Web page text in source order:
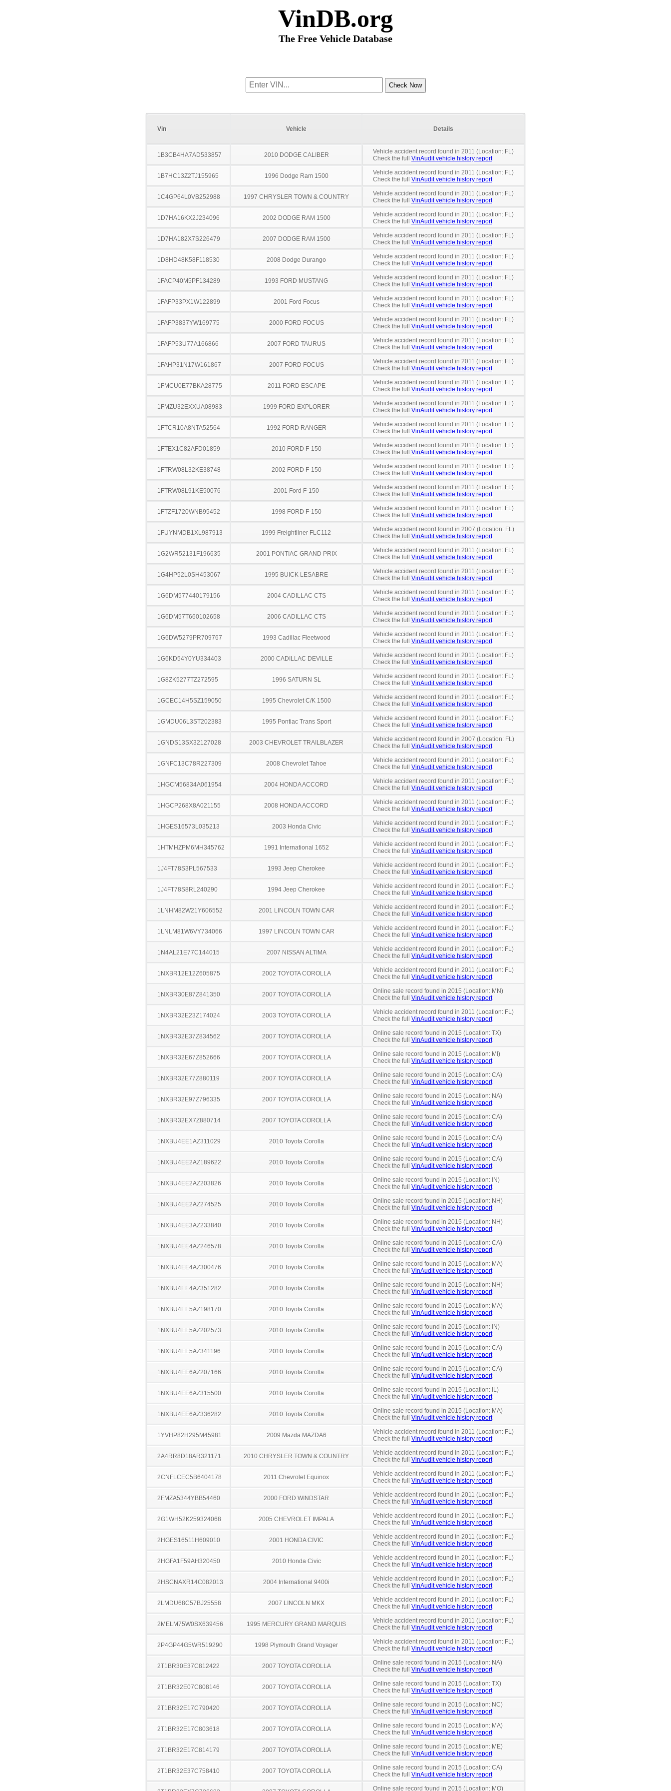
VinDB.org
The Free Vehicle Database
Vin Vehicle Details
1B3CB4HA7AD533857 2010 DODGE CALIBER
Vehicle accident record found in 2011 (Location: FL)
Check the full VinAudit vehicle history report
1B7HC13Z2TJ155965 1996 Dodge Ram 1500
Vehicle accident record found in 2011 (Location: FL)
Check the full VinAudit vehicle history report
1C4GP64L0VB252988 1997 CHRYSLER TOWN & COUNTRY
Vehicle accident record found in 2011 (Location: FL)
Check the full VinAudit vehicle history report
1D7HA16KX2J234096 2002 DODGE RAM 1500
Vehicle accident record found in 2011 (Location: FL)
Check the full VinAudit vehicle history report
1D7HA182X7S226479 2007 DODGE RAM 1500
Vehicle accident record found in 2011 (Location: FL)
Check the full VinAudit vehicle history report
1D8HD48K58F118530 2008 Dodge Durango
Vehicle accident record found in 2011 (Location: FL)
Check the full VinAudit vehicle history report
1FACP40M5PF134289 1993 FORD MUSTANG
Vehicle accident record found in 2011 (Location: FL)
Check the full VinAudit vehicle history report
1FAFP33PX1W122899 2001 Ford Focus
Vehicle accident record found in 2011 (Location: FL)
Check the full VinAudit vehicle history report
1FAFP3837YW169775 2000 FORD FOCUS
Vehicle accident record found in 2011 (Location: FL)
Check the full VinAudit vehicle history report
1FAFP53U77A166866 2007 FORD TAURUS
Vehicle accident record found in 2011 (Location: FL)
Check the full VinAudit vehicle history report
1FAHP31N17W161867 2007 FORD FOCUS
Vehicle accident record found in 2011 (Location: FL)
Check the full VinAudit vehicle history report
1FMCU0E77BKA28775 2011 FORD ESCAPE
Vehicle accident record found in 2011 (Location: FL)
Check the full VinAudit vehicle history report
1FMZU32EXXUA08983 1999 FORD EXPLORER
Vehicle accident record found in 2011 (Location: FL)
Check the full VinAudit vehicle history report
1FTCR10A8NTA52564 1992 FORD RANGER
Vehicle accident record found in 2011 (Location: FL)
Check the full VinAudit vehicle history report
1FTEX1C82AFD01859 2010 FORD F-150
Vehicle accident record found in 2011 (Location: FL)
Check the full VinAudit vehicle history report
1FTRW08L32KE38748 2002 FORD F-150
Vehicle accident record found in 2011 (Location: FL)
Check the full VinAudit vehicle history report
1FTRW08L91KE50076 2001 Ford F-150
Vehicle accident record found in 2011 (Location: FL)
Check the full VinAudit vehicle history report
1FTZF1720WNB95452 1998 FORD F-150
Vehicle accident record found in 2011 (Location: FL)
Check the full VinAudit vehicle history report
1FUYNMDB1XL987913 1999 Freightliner FLC112
Vehicle accident record found in 2007 (Location: FL)
Check the full VinAudit vehicle history report
1G2WR52131F196635 2001 PONTIAC GRAND PRIX
Vehicle accident record found in 2011 (Location: FL)
Check the full VinAudit vehicle history report
1G4HP52L0SH453067 1995 BUICK LESABRE
Vehicle accident record found in 2011 (Location: FL)
Check the full VinAudit vehicle history report
1G6DM577440179156 2004 CADILLAC CTS
Vehicle accident record found in 2011 (Location: FL)
Check the full VinAudit vehicle history report
1G6DM57T660102658 2006 CADILLAC CTS
Vehicle accident record found in 2011 (Location: FL)
Check the full VinAudit vehicle history report
1G6DW5279PR709767 1993 Cadillac Fleetwood
Vehicle accident record found in 2011 (Location: FL)
Check the full VinAudit vehicle history report
1G6KD54Y0YU334403 2000 CADILLAC DEVILLE
Vehicle accident record found in 2011 (Location: FL)
Check the full VinAudit vehicle history report
1G8ZK5277TZ272595 1996 SATURN SL
Vehicle accident record found in 2011 (Location: FL)
Check the full VinAudit vehicle history report
1GCEC14H5SZ159050 1995 Chevrolet C/K 1500
Vehicle accident record found in 2011 (Location: FL)
Check the full VinAudit vehicle history report
1GMDU06L3ST202383 1995 Pontiac Trans Sport
Vehicle accident record found in 2011 (Location: FL)
Check the full VinAudit vehicle history report
1GNDS13SX32127028 2003 CHEVROLET TRAILBLAZER
Vehicle accident record found in 2007 (Location: FL)
Check the full VinAudit vehicle history report
1GNFC13C78R227309 2008 Chevrolet Tahoe
Vehicle accident record found in 2011 (Location: FL)
Check the full VinAudit vehicle history report
1HGCM56834A061954 2004 HONDA ACCORD
Vehicle accident record found in 2011 (Location: FL)
Check the full VinAudit vehicle history report
1HGCP268X8A021155 2008 HONDA ACCORD
Vehicle accident record found in 2011 (Location: FL)
Check the full VinAudit vehicle history report
1HGES16573L035213 2003 Honda Civic
Vehicle accident record found in 2011 (Location: FL)
Check the full VinAudit vehicle history report
1HTMHZPM6MH345762 1991 International 1652
Vehicle accident record found in 2011 (Location: FL)
Check the full VinAudit vehicle history report
1J4FT78S3PL567533 1993 Jeep Cherokee
Vehicle accident record found in 2011 (Location: FL)
Check the full VinAudit vehicle history report
1J4FT78S8RL240290 1994 Jeep Cherokee
Vehicle accident record found in 2011 (Location: FL)
Check the full VinAudit vehicle history report
1LNHM82W21Y606552 2001 LINCOLN TOWN CAR
Vehicle accident record found in 2011 (Location: FL)
Check the full VinAudit vehicle history report
1LNLM81W6VY734066 1997 LINCOLN TOWN CAR
Vehicle accident record found in 2011 (Location: FL)
Check the full VinAudit vehicle history report
1N4AL21E77C144015 2007 NISSAN ALTIMA
Vehicle accident record found in 2011 (Location: FL)
Check the full VinAudit vehicle history report
1NXBR12E12Z605875 2002 TOYOTA COROLLA
Vehicle accident record found in 2011 (Location: FL)
Check the full VinAudit vehicle history report
1NXBR30E87Z841350 2007 TOYOTA COROLLA
Online sale record found in 2015 (Location: MN)
Check the full VinAudit vehicle history report
1NXBR32E23Z174024 2003 TOYOTA COROLLA
Vehicle accident record found in 2011 (Location: FL)
Check the full VinAudit vehicle history report
1NXBR32E37Z834562 2007 TOYOTA COROLLA
Online sale record found in 2015 (Location: TX)
Check the full VinAudit vehicle history report
1NXBR32E67Z852666 2007 TOYOTA COROLLA
Online sale record found in 2015 (Location: MI)
Check the full VinAudit vehicle history report
1NXBR32E77Z880119 2007 TOYOTA COROLLA
Online sale record found in 2015 (Location: CA)
Check the full VinAudit vehicle history report
1NXBR32E97Z796335 2007 TOYOTA COROLLA
Online sale record found in 2015 (Location: NA)
Check the full VinAudit vehicle history report
1NXBR32EX7Z880714 2007 TOYOTA COROLLA
Online sale record found in 2015 (Location: CA)
Check the full VinAudit vehicle history report
1NXBU4EE1AZ311029 2010 Toyota Corolla
Online sale record found in 2015 (Location: CA)
Check the full VinAudit vehicle history report
1NXBU4EE2AZ189622 2010 Toyota Corolla
Online sale record found in 2015 (Location: CA)
Check the full VinAudit vehicle history report
1NXBU4EE2AZ203826 2010 Toyota Corolla
Online sale record found in 2015 (Location: IN)
Check the full VinAudit vehicle history report
1NXBU4EE2AZ274525 2010 Toyota Corolla
Online sale record found in 2015 (Location: NH)
Check the full VinAudit vehicle history report
1NXBU4EE3AZ233840 2010 Toyota Corolla
Online sale record found in 2015 (Location: NH)
Check the full VinAudit vehicle history report
1NXBU4EE4AZ246578 2010 Toyota Corolla
Online sale record found in 2015 (Location: CA)
Check the full VinAudit vehicle history report
1NXBU4EE4AZ300476 2010 Toyota Corolla
Online sale record found in 2015 (Location: MA)
Check the full VinAudit vehicle history report
1NXBU4EE4AZ351282 2010 Toyota Corolla
Online sale record found in 2015 (Location: NH)
Check the full VinAudit vehicle history report
1NXBU4EE5AZ198170 2010 Toyota Corolla
Online sale record found in 2015 (Location: MA)
Check the full VinAudit vehicle history report
1NXBU4EE5AZ202573 2010 Toyota Corolla
Online sale record found in 2015 (Location: IN)
Check the full VinAudit vehicle history report
1NXBU4EE5AZ341196 2010 Toyota Corolla
Online sale record found in 2015 (Location: CA)
Check the full VinAudit vehicle history report
1NXBU4EE6AZ207166 2010 Toyota Corolla
Online sale record found in 2015 (Location: CA)
Check the full VinAudit vehicle history report
1NXBU4EE6AZ315500 2010 Toyota Corolla
Online sale record found in 2015 (Location: IL)
Check the full VinAudit vehicle history report
1NXBU4EE6AZ336282 2010 Toyota Corolla
Online sale record found in 2015 (Location: MA)
Check the full VinAudit vehicle history report
1YVHP82H295M45981 2009 Mazda MAZDA6
Vehicle accident record found in 2011 (Location: FL)
Check the full VinAudit vehicle history report
2A4RR8D18AR321171 2010 CHRYSLER TOWN & COUNTRY
Vehicle accident record found in 2011 (Location: FL)
Check the full VinAudit vehicle history report
2CNFLCEC5B6404178 2011 Chevrolet Equinox
Vehicle accident record found in 2011 (Location: FL)
Check the full VinAudit vehicle history report
2FMZA5344YBB54460 2000 FORD WINDSTAR
Vehicle accident record found in 2011 (Location: FL)
Check the full VinAudit vehicle history report
2G1WH52K259324068 2005 CHEVROLET IMPALA
Vehicle accident record found in 2011 (Location: FL)
Check the full VinAudit vehicle history report
2HGES16511H609010 2001 HONDA CIVIC
Vehicle accident record found in 2011 (Location: FL)
Check the full VinAudit vehicle history report
2HGFA1F59AH320450 2010 Honda Civic
Vehicle accident record found in 2011 (Location: FL)
Check the full VinAudit vehicle history report
2HSCNAXR14C082013 2004 International 9400i
Vehicle accident record found in 2011 (Location: FL)
Check the full VinAudit vehicle history report
2LMDU68C57BJ25558 2007 LINCOLN MKX
Vehicle accident record found in 2011 (Location: FL)
Check the full VinAudit vehicle history report
2MELM75W0SX639456 1995 MERCURY GRAND MARQUIS
Vehicle accident record found in 2011 (Location: FL)
Check the full VinAudit vehicle history report
2P4GP44G5WR519290 1998 Plymouth Grand Voyager
Vehicle accident record found in 2011 (Location: FL)
Check the full VinAudit vehicle history report
2T1BR30E37C812422 2007 TOYOTA COROLLA
Online sale record found in 2015 (Location: NA)
Check the full VinAudit vehicle history report
2T1BR32E07C808146 2007 TOYOTA COROLLA
Online sale record found in 2015 (Location: TX)
Check the full VinAudit vehicle history report
2T1BR32E17C790420 2007 TOYOTA COROLLA
Online sale record found in 2015 (Location: NC)
Check the full VinAudit vehicle history report
2T1BR32E17C803618 2007 TOYOTA COROLLA
Online sale record found in 2015 (Location: MA)
Check the full VinAudit vehicle history report
2T1BR32E17C814179 2007 TOYOTA COROLLA
Online sale record found in 2015 (Location: ME)
Check the full VinAudit vehicle history report
2T1BR32E37C758410 2007 TOYOTA COROLLA
Online sale record found in 2015 (Location: CA)
Check the full VinAudit vehicle history report
Online sale record found in 2015 (Location: MO)